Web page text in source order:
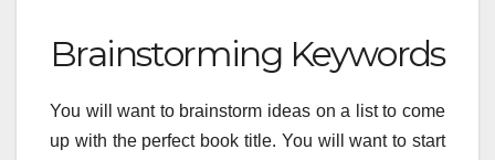
Brainstorming Keywords
You will want to brainstorm ideas on a list to come
up with the perfect book title. You will want to start